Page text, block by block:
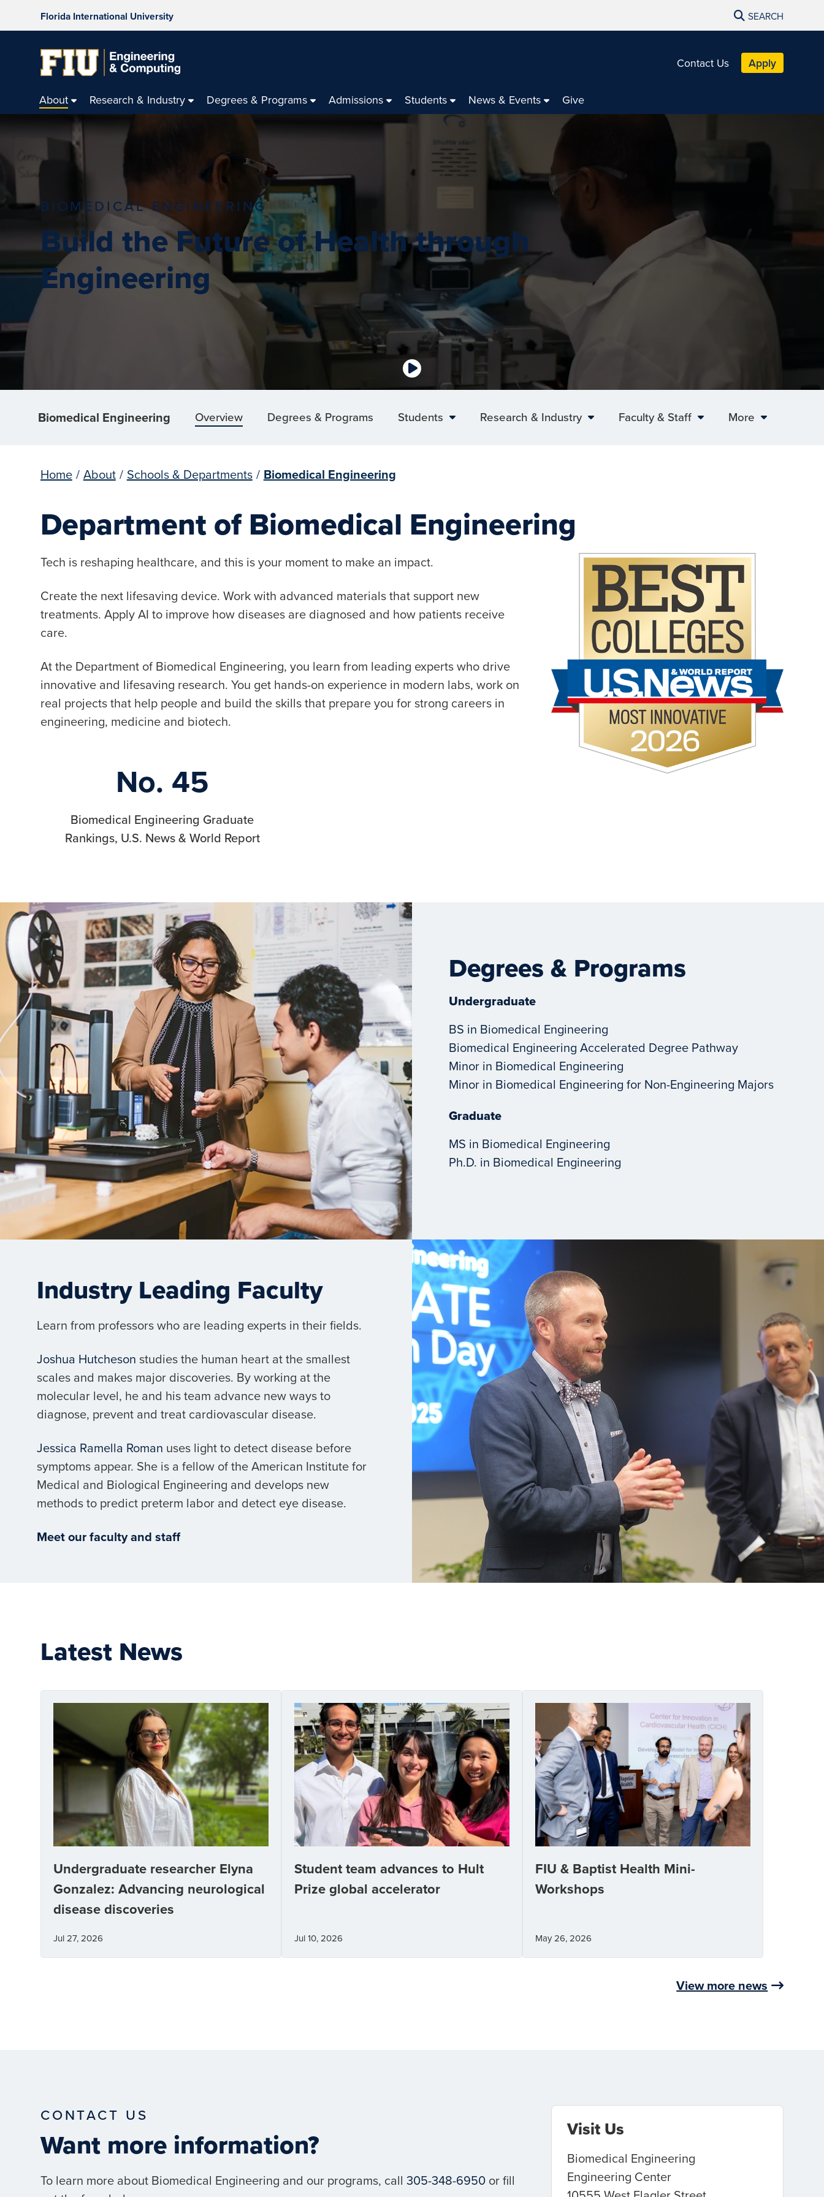
Florida International University SEARCH
Contact Us Apply
About Research & Industry Degrees & Programs Admissions Students News & Events Give
BIOMEDICAL ENGINEERING
Build the Future of Health through
Engineering
Biomedical Engineering Overview Degrees & Programs Students Research & Industry Faculty & Staff More
Home / About / Schools & Departments / Biomedical Engineering
Department of Biomedical Engineering
Tech is reshaping healthcare, and this is your moment to make an impact.
Create the next lifesaving device. Work with advanced materials that support new
treatments. Apply AI to improve how diseases are diagnosed and how patients receive
care.
At the Department of Biomedical Engineering, you learn from leading experts who drive
innovative and lifesaving research. You get hands-on experience in modern labs, work on
real projects that help people and build the skills that prepare you for strong careers in
engineering, medicine and biotech.
No. 45
Biomedical Engineering Graduate
Rankings, U.S. News & World Report
Degrees & Programs
Undergraduate
BS in Biomedical Engineering
Biomedical Engineering Accelerated Degree Pathway
Minor in Biomedical Engineering
Minor in Biomedical Engineering for Non-Engineering Majors
Graduate
MS in Biomedical Engineering
Ph.D. in Biomedical Engineering
Industry Leading Faculty
Learn from professors who are leading experts in their fields.
Joshua Hutcheson studies the human heart at the smallest
scales and makes major discoveries. By working at the
molecular level, he and his team advance new ways to
diagnose, prevent and treat cardiovascular disease.
Jessica Ramella Roman uses light to detect disease before
symptoms appear. She is a fellow of the American Institute for
Medical and Biological Engineering and develops new
methods to predict preterm labor and detect eye disease.
Meet our faculty and staff
Latest News
Undergraduate researcher Elyna
Gonzalez: Advancing neurological
disease discoveries
Jul 27, 2026
Student team advances to Hult
Prize global accelerator
Jul 10, 2026
FIU & Baptist Health Mini-
Workshops
May 26, 2026
View more news
CONTACT US
Want more information?
To learn more about Biomedical Engineering and our programs, call 305-348-6950or fill
Visit Us
Biomedical Engineering
Engineering Center